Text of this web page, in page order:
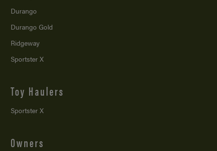
Durango
Durango Gold
Ridgeway
Sportster X
Toy Haulers
Sportster X
Owners